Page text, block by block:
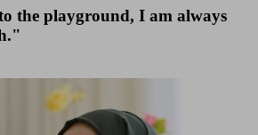
the playground, I am always